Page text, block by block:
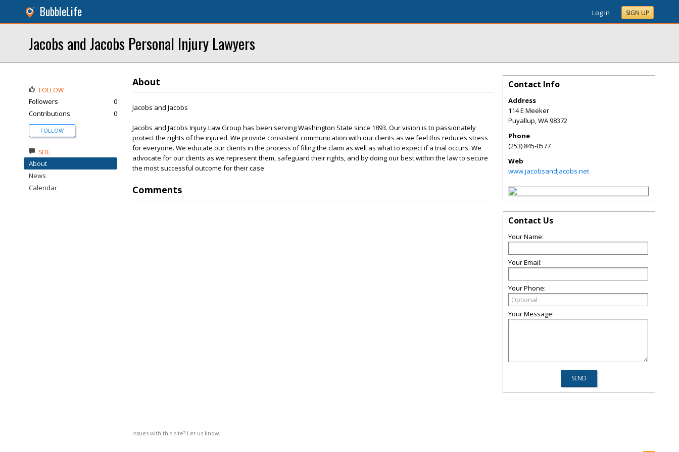
BubbleLife Log In SIGN UP
Jacobs and Jacobs Personal Injury Lawyers
About
Jacobs and Jacobs
Jacobs and Jacobs Injury Law Group has been serving Washington State since 1893. Our vision is to passionately
protect the rights of the injured. We provide consistent communication with our clients as we feel this reduces stress
for everyone. We educate our clients in the process of filing the claim as well as what to expect if a trial occurs. We
advocate for our clients as we represent them, safeguard their rights, and by doing our best within the law to secure
the most successful outcome for their case.
Comments
Issues with this site? Let us know.
FOLLOW
Followers
0
Contributions
0
FOLLOW
SITE
About
News
Calendar
Contact Info
Address
114 E Meeker
Puyallup,WA98372
Phone
(253) 845-0577
Web
www.jacobsandjacobs.net
Contact Us
Your Name:
Your Email:
Your Phone:
Your Message: